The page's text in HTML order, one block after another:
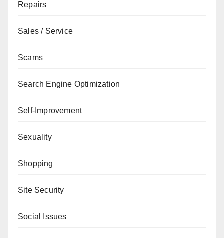
Repairs
Sales / Service
Scams
Search Engine Optimization
Self-Improvement
Sexuality
Shopping
Site Security
Social Issues